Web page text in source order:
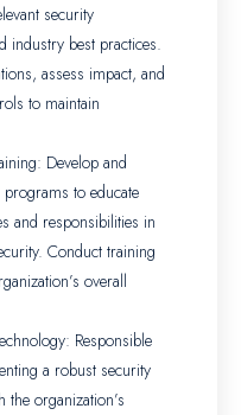
security
industry best practices.
assess impact, and
to maintain
Develop and
to educate
and responsibilities in
Conduct training
overall
Responsible
a robust security
the organization’s